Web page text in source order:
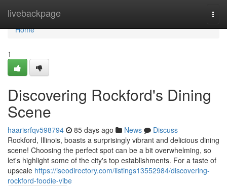
livebackpage
Home
Home
1
Discovering Rockford's Dining
Scene
haarisrfqv598794 85 days ago News
Discuss
Rockford, Illinois, boasts a surprisingly vibrant and delicious dining
scene! Choosing the perfect spot can be a bit overwhelming, so
let's highlight some of the city's top establishments. For a taste of
upscale https://iseodirectory.com/listings13552984/discovering-
rockford-foodie-vibe